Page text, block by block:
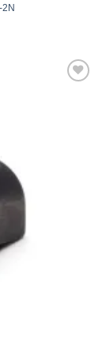
2N